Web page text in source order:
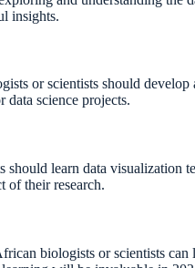
insights.
or scientists should
data science projects.
learn data visualization
of their research.
biologists or scientists can